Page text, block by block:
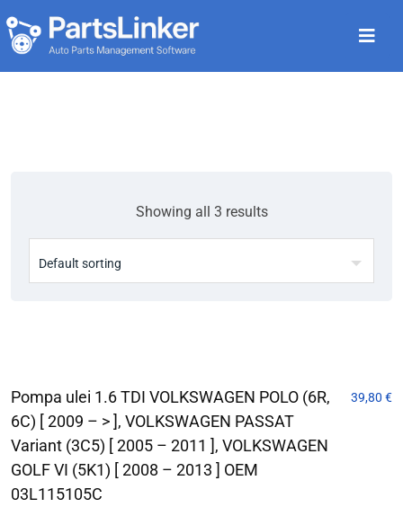
Showing all 3 results
Pompa ulei 1.6 TDI VOLKSWAGEN POLO (6R,
6C) [ 2009 – > ], VOLKSWAGEN PASSAT
Variant (3C5) [ 2005 – 2011 ], VOLKSWAGEN
GOLF VI (5K1) [ 2008 – 2013 ] OEM
03L115105C
39,80 €